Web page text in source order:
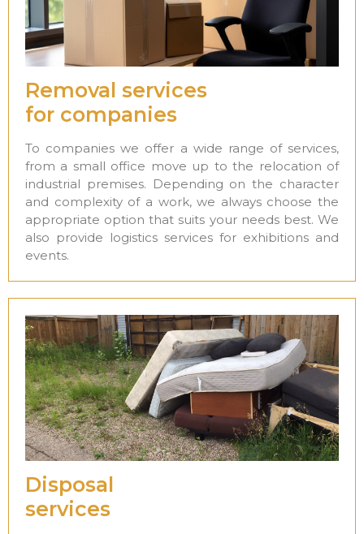
Removal services
for companies
To companies we offer a wide range of services,
from a small office move up to the relocation of
industrial premises. Depending on the character
and complexity of a work, we always choose the
appropriate option that suits your needs best. We
also provide logistics services for exhibitions and
events.
Disposal
services